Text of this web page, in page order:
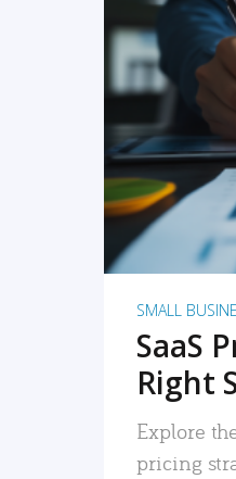
SMALL
SaaS
Right
Explore
pricing